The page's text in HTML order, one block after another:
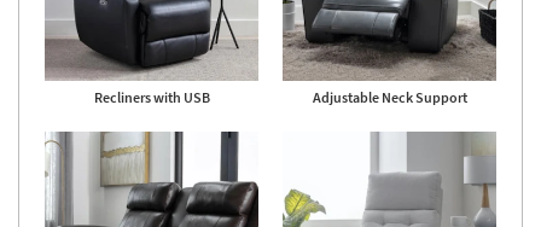
Recliners with USB Adjustable Neck Support